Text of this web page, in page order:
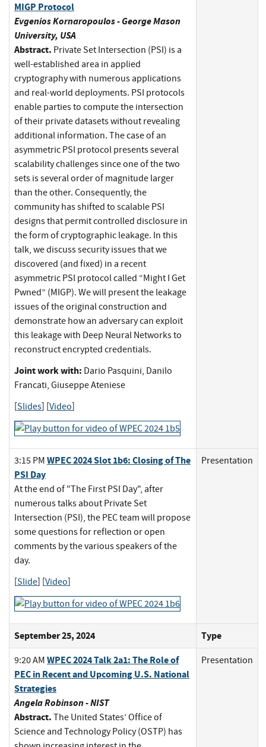
MIGP Protocol
Evgenios Kornaropoulos - George Mason
University, USA
Abstract. Private Set Intersection (PSI) is a
well-established area in applied
cryptography with numerous applications
and real-world deployments. PSI protocols
enable parties to compute the intersection
of their private datasets without revealing
additional information. The case of an
asymmetric PSI protocol presents several
scalability challenges since one of the two
sets is several order of magnitude larger
than the other. Consequently, the
community has shifted to scalable PSI
designs that permit controlled disclosure in
the form of cryptographic leakage. In this
talk, we discuss security issues that we
discovered (and fixed) in a recent
asymmetric PSI protocol called “Might I Get
Pwned” (MIGP). We will present the leakage
issues of the original construction and
demonstrate how an adversary can exploit
this leakage with Deep Neural Networks to
reconstruct encrypted credentials.
Joint work with: Dario Pasquini, Danilo
Francati, Giuseppe Ateniese
[Slides] [Video]
3:15 PM WPEC 2024 Slot 1b6: Closing of The
PSI Day
At the end of "The First PSI Day", after
numerous talks about Private Set
Intersection (PSI), the PEC team will propose
some questions for reflection or open
comments by the various speakers of the
day.
[Slide] [Video]
Presentation
September 25, 2024 Type
9:20 AM WPEC 2024 Talk 2a1: The Role of
PEC in Recent and Upcoming U.S. National
Strategies
Angela Robinson - NIST
Abstract. The United States’ Office of
Science and Technology Policy (OSTP) has
Presentation